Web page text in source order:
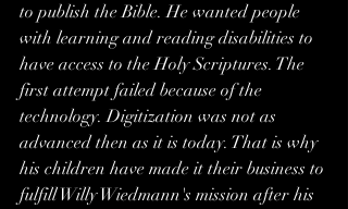
to publish the Bible. He wanted people
with learning and reading disabilities to
have access to the Holy Scriptures. The
first attempt failed because of the
technology. Digitization was not as
advanced then as it is today. That is why
his children have made it their business to
fulfill Willy Wiedmann's mission after his